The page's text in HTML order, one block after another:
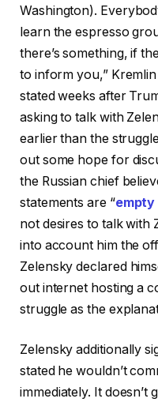
Washington).
learn the espresso
there’s something, if
to inform you,”
stated weeks after
asking to talk with
earlier than the
out some hope for
the Russian chief
statements are “empty
not desires to talk with
into account him the
Zelensky declared
out internet hosting a
struggle as the
Zelensky additionally
stated he wouldn’t
immediately. It doesn’t